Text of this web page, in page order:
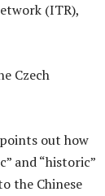
(ITR),
Czech
out how
and “historic”
the Chinese